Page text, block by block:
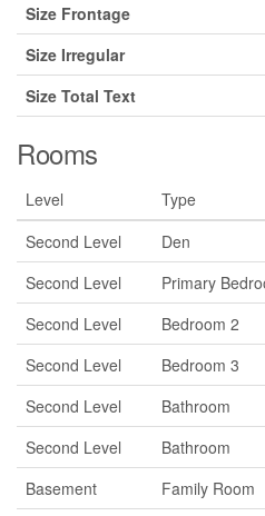
Size Frontage
Size Irregular
Size Total Text
Rooms
Level Type
Second Level
Den
Second Level
Primary
Second Level
Bedroom 2
Second Level
Bedroom 3
Second Level
Bathroom
Second Level
Bathroom
Basement
Family Room